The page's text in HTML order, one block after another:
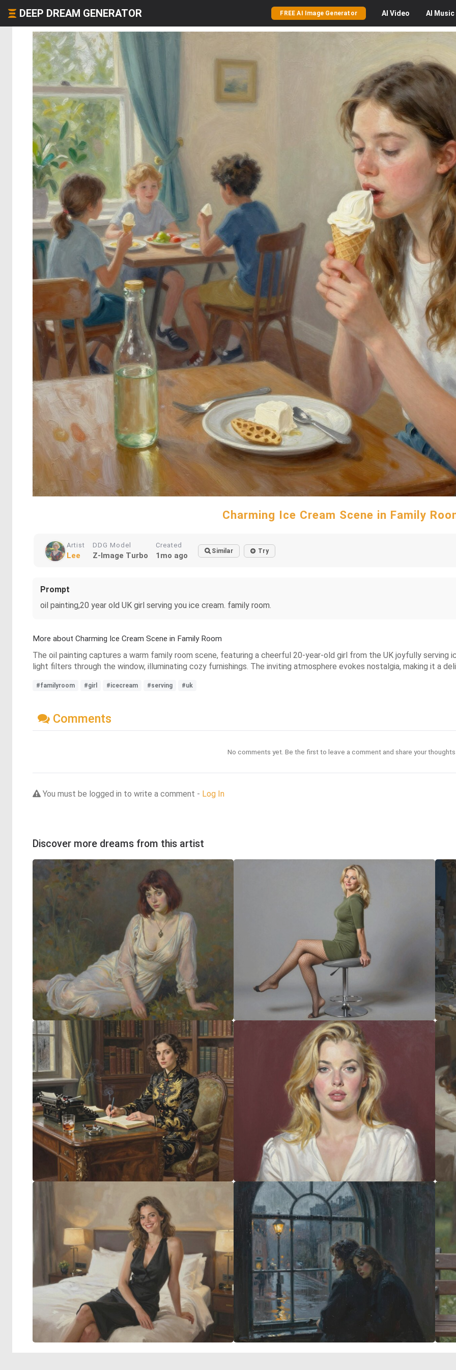
DEEP DREAM GENERATOR FREE AI Image Generator AI Video AI Music
Charming Ice Cream Scene in Family
Artist
Lee
DDG Model
Z-Image Turbo
Created
1mo ago Similar Try
Prompt
oil painting,20 year old UK girl serving you ice cream. family room.
More about Charming Ice Cream Scene in Family Room
The oil painting captures a warm family room scene, featuring a cheerful 20-year-old girl from the UK joyfully serving
light filters through the window, illuminating cozy furnishings. The inviting atmosphere evokes nostalgia, making it a
#familyroom #girl #icecream #serving #uk
Comments
No comments yet. Be the first to leave a comment and share your
You must be logged in to write a comment - Log In
Discover more dreams from this artist